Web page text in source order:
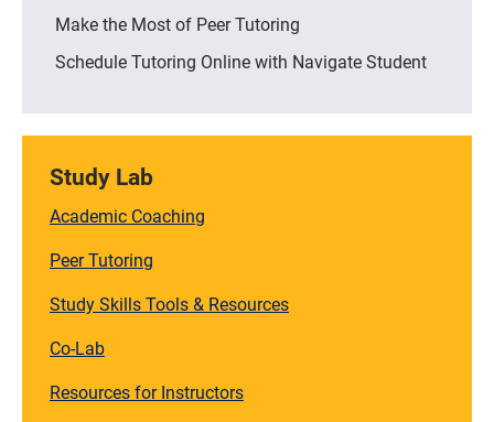
Make the Most of Peer Tutoring
Schedule Tutoring Online with Navigate Student
Study Lab
Academic Coaching
Peer Tutoring
Study Skills Tools & Resources
Co-Lab
Resources for Instructors